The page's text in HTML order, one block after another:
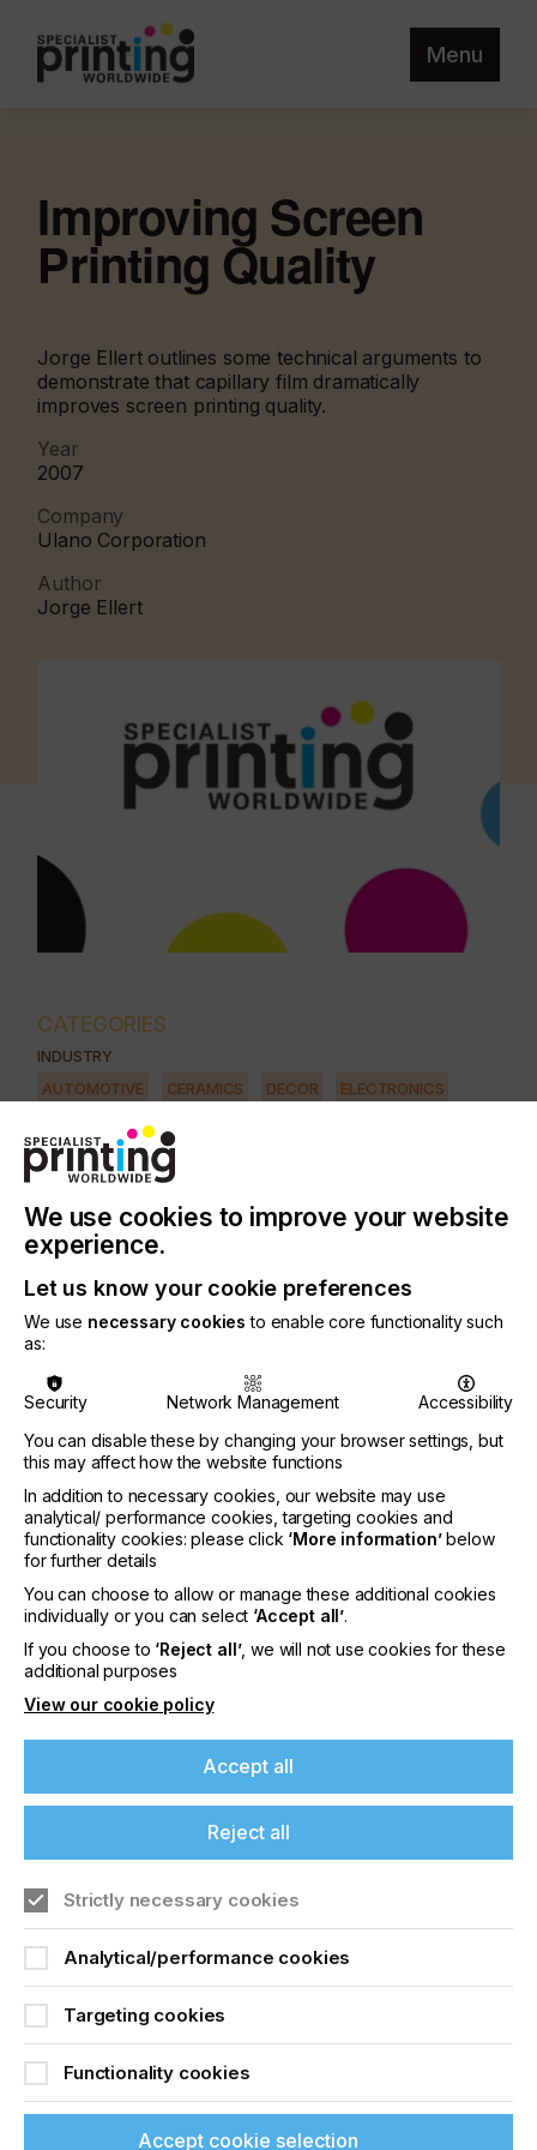
Menu
Improving Screen
Printing Quality
Jorge Ellert outlines some technical arguments to
demonstrate that capillary film dramatically
improves screen printing quality.
Year
2007
Company
Ulano Corporation
Author
Jorge Ellert
CATEGORIES
INDUSTRY
AUTOMOTIVE CERAMICS DECOR ELECTRONICS
FOOD & BEVERAGE
MEDICAL & HEALTHCARE
TEXTILE
PRINTING TYPE
SCREEN
knowledge to increase efficiency and reduce total
production costs.
This is possible if they understand how to use the
newest generation of stencil systems, such as
capillary film….
Improving Screen
Printing Quality
Sign up to printconnect
To read this article and
access all our content sign
up for free and join
printconnect.
If you're enjoying our
content
offers on events, a monthly roundup of the
latest news, and the latest issue sent directly to
you and more.
Join printconnect
We use cookies to improve your website
experience.
Let us know your cookie preferences
We use necessary cookies to enable core functionality such
as:
Security Network Management
Accessibility
You can disable these by changing your browser settings, but
this may affect how the website functions
In addition to necessary cookies, our website may use
analytical/ performance cookies, targeting cookies and
functionality cookies: please click ‘More information’below
for further details
You can choose to allow or manage these additional cookies
individually or you can select ‘Accept all’.
If you choose to ‘Reject all’, we will not use cookies for these
additional purposes
View our cookie policy
Accept all
Reject all
Strictly necessary cookies
Analytical/performance cookies
Targeting cookies
Functionality cookies
Accept cookie selection